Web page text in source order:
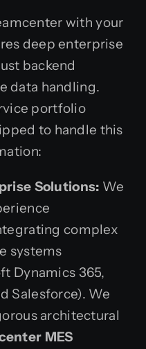
with your
deep enterprise
backend
data handling.
portfolio
to handle this
Solutions: We
complex
systems
Dynamics 365,
Salesforce). We
architectural
MES